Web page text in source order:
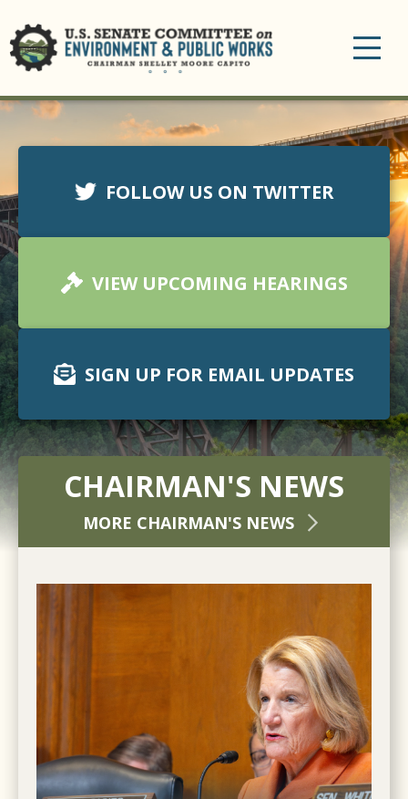
FOLLOW US ON TWITTER
VIEW UPCOMING HEARINGS
SIGN UP FOR EMAIL UPDATES
CHAIRMAN'S NEWS
MORE CHAIRMAN'S NEWS